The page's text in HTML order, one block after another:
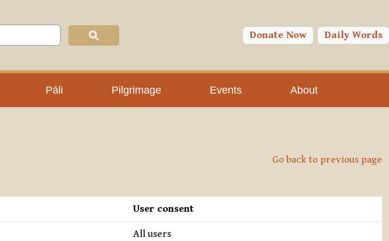
Donate Now Daily Words
Pāli Pilgrimage Events About
Go back to previous page
User consent
All users